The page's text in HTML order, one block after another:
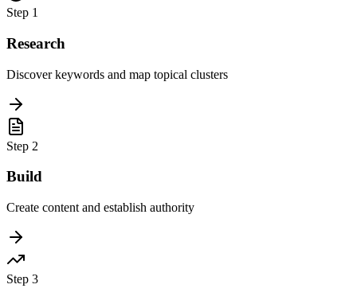
Step 1
Research
Discover keywords and map topical clusters
Step 2
Build
Create content and establish authority
Step 3